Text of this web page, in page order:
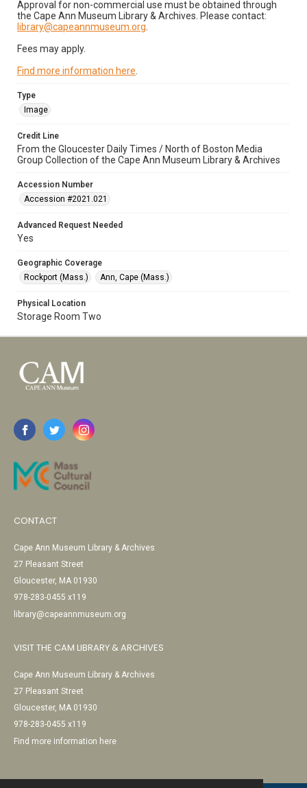
Approval for non-commercial use must be obtained through
the Cape Ann Museum Library & Archives. Please contact:
library@capeannmuseum.org
Fees may apply.
Find more information here
Type
Image
Credit Line
From the Gloucester Daily Times / North of Boston Media
Group Collection of the Cape Ann Museum Library & Archives
Accession Number
Accession #2021.021
Advanced Request Needed
Yes
Geographic Coverage
Rockport (Mass.)
Ann, Cape (Mass.)
Physical Location
Storage Room Two
CONTACT
Cape Ann Museum Library & Archives
27 Pleasant Street
Gloucester, MA 01930
978-283-0455 x119
library@capeannmuseum.org
VISIT THE CAM LIBRARY & ARCHIVES
Cape Ann Museum Library & Archives
27 Pleasant Street
Gloucester, MA 01930
978-283-0455 x119
Find more information here